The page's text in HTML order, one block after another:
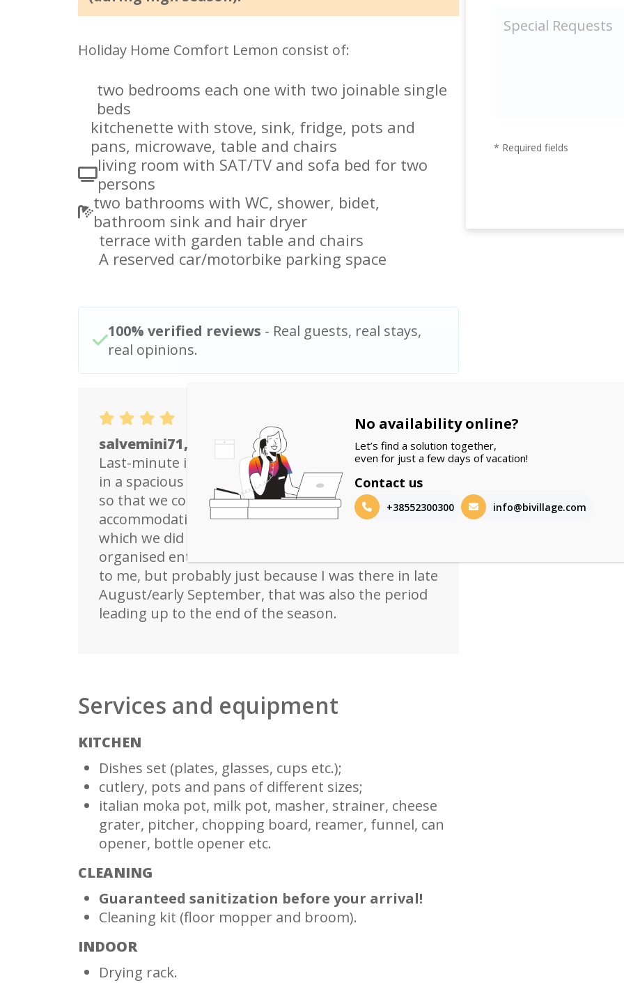
Holiday Home Comfort Lemon consist of:
two bedrooms each one with two joinable single
beds
kitchenette with stove, sink, fridge, pots and
pans, microwave, table and chairs
living room with SAT/TV and sofa bed for two
persons
two bathrooms with WC, shower, bidet,
bathroom sink and hair dryer
terrace with garden table and chairs
A reserved car/motorbike parking space
100% verified reviews - Real guests, real stays,
real opinions.
salvemini71, Italy
Last-minute impromptu family holidays. We stayed
in a spacious 2-storey villa with a shaded veranda
so that we could always eat outside. Well-equipped
accommodation, air conditioning also available,
which we did not use given the location. The
organised entertainment seemed a bit downsized
to me, but probably just because I was there in late
August/early September, that was also the period
leading up to the end of the season.
Services and equipment
KITCHEN
Dishes set (plates, glasses, cups etc.);
cutlery, pots and pans of different sizes;
italian moka pot, milk pot, masher, strainer, cheese
grater, pitcher, chopping board, reamer, funnel, can
opener, bottle opener etc.
CLEANING
Guaranteed sanitization before your arrival!
Cleaning kit (floor mopper and broom).
INDOOR
Drying rack.
* Required fields
No availability online?
Let’s find a solution together,
even for just a few days of vacation!
Contact us
+38552300300 info@bivillage.com